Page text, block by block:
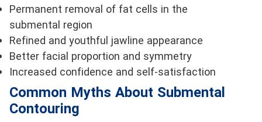
Permanent removal of fat cells in the
submental region
Refined and youthful jawline appearance
Better facial proportion and symmetry
Increased confidence and self-satisfaction
Common Myths About Submental
Contouring